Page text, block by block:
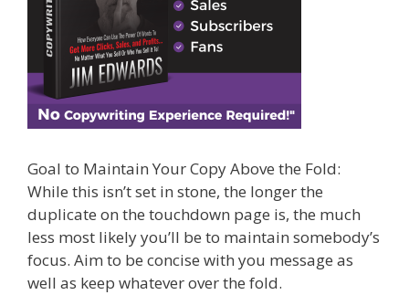
Goal to Maintain Your Copy Above the Fold:
While this isn’t set in stone, the longer the
duplicate on the touchdown page is, the much
less most likely you’ll be to maintain somebody’s
focus. Aim to be concise with you message as
well as keep whatever over the fold.